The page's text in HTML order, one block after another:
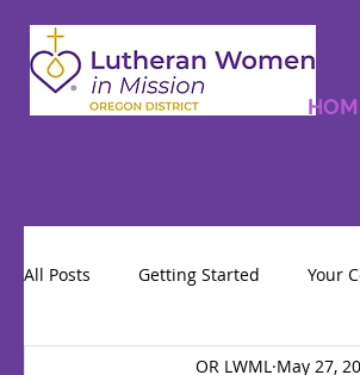
All Posts Getting Started Your
OR LWML May 27,